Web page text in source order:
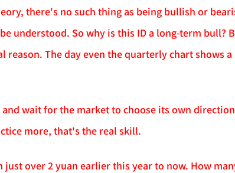
there's no such thing as being bullish or
understood. So why is this ID a long-term bull?
The day even the quarterly chart shows
wait for the market to choose its own
more, that's the real skill.
over 2 yuan earlier this year to now. How